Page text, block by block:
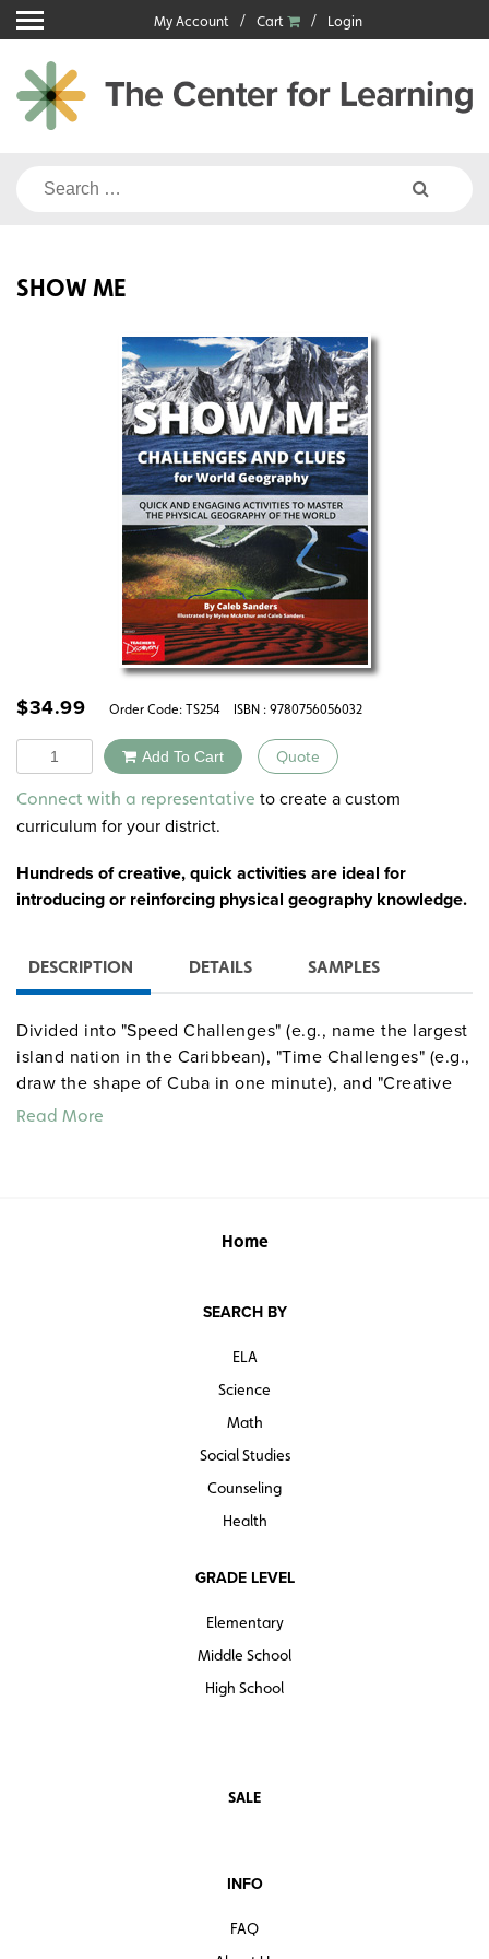
Skip
to
content
My Account Cart Login
Search
SHOW ME
$34.99 Order Code: TS254 ISBN : 9780756056032
Quantity Add To Cart Quote
Alternative:
Connect with a representative to create a custom
curriculum for your district.
Hundreds of creative, quick activities are ideal for
introducing or reinforcing physical geography knowledge.
DESCRIPTION DETAILS SAMPLES
Divided into "Speed Challenges" (e.g., name the largest
island nation in the Caribbean), "Time Challenges" (e.g.,
draw the shape of Cuba in one minute), and "Creative
Challenges" (e.g., use items in your possession to
America, Europe, Russia and the Republics, Africa,
included for using the activities in a game format.
Read More
Home
SEARCH BY
ELA
Science
Math
Social Studies
Counseling
Health
GRADE LEVEL
Elementary
Middle School
High School
SALE
INFO
FAQ